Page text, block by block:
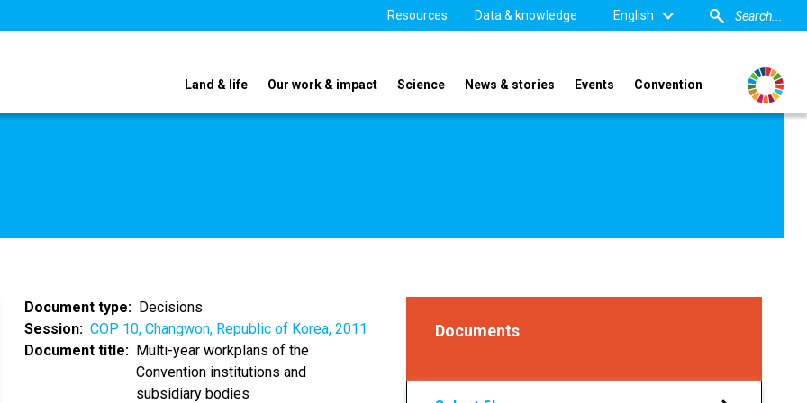
Resources Data & knowledge English
Land & life Our work & impact Science News & stories Events Convention
Document type
Decisions
Session
COP 10, Changwon, Republic of Korea, 2011
Document title
Multi-year workplans of the
Convention institutions and
subsidiary bodies
Documents